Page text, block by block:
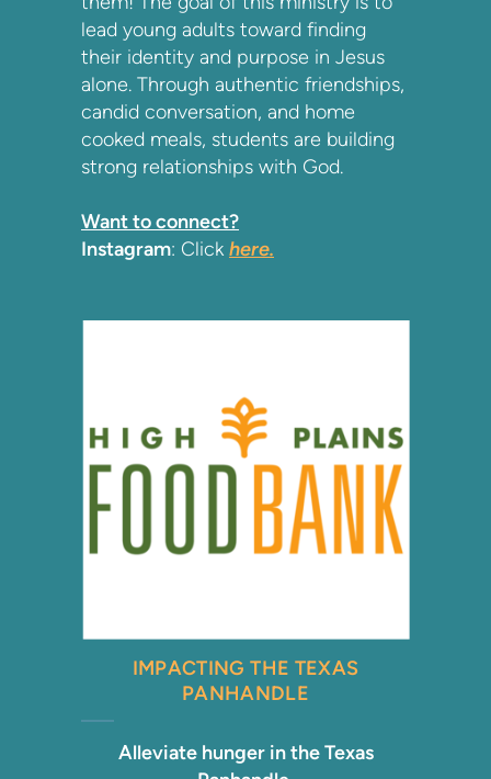
lead young adults toward finding
their identity and purpose in Jesus
alone. Through authentic friendships,
candid conversation, and home
cooked meals, students are building
strong relationships with God.
Want to connect?
Instagram: Click here.
IMPACTING THE TEXAS
PANHANDLE
Alleviate hunger in the Texas